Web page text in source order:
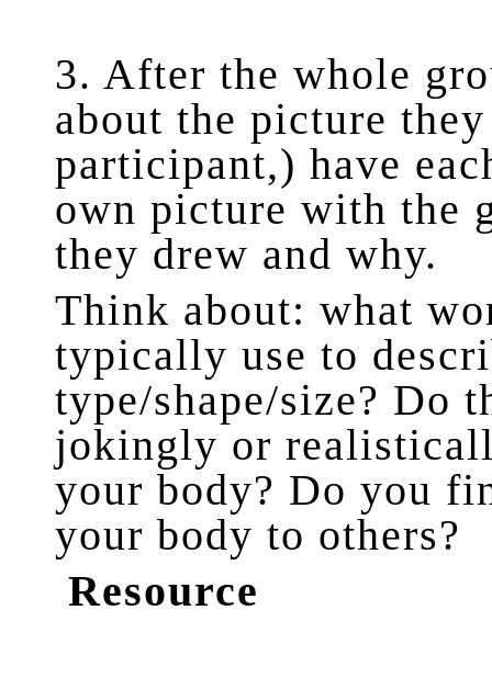
3. After the whole
about the picture
participant,) have
own picture with the
they drew and why.
Think about: what
typically use to
type/shape/size? Do
jokingly or
your body? Do you
your body to others?
Resource